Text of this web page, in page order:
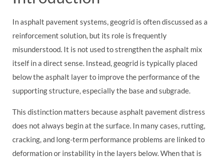
In asphalt pavement systems, geogrid is often discussed as a
reinforcement solution, but its role is frequently
misunderstood. It is not used to strengthen the asphalt mix
itself in a direct sense. Instead, geogrid is typically placed
below the asphalt layer to improve the performance of the
supporting structure, especially the base and subgrade.
This distinction matters because asphalt pavement distress
does not always begin at the surface. In many cases, rutting,
cracking, and long-term performance problems are linked to
deformation or instability in the layers below. When that is